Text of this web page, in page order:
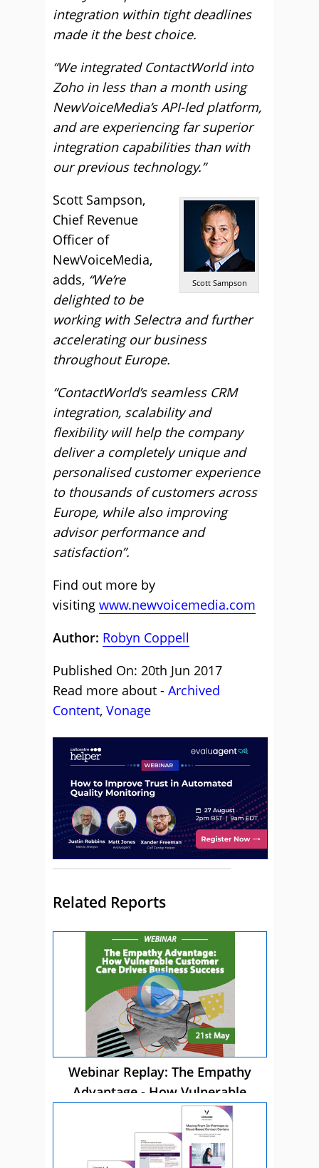
integration within tight deadlines
made it the best choice.
“We integrated ContactWorld into
Zoho in less than a month using
NewVoiceMedia’s API-led platform,
and are experiencing far superior
integration capabilities than with
our previous technology.”
Scott Sampson
Scott Sampson,
Chief Revenue
Officer of
NewVoiceMedia,
adds, “We’re
delighted to be
working with Selectra and further
accelerating our business
throughout Europe.
“ContactWorld’s seamless CRM
integration, scalability and
flexibility will help the company
deliver a completely unique and
personalised customer experience
to thousands of customers across
Europe, while also improving
advisor performance and
satisfaction”.
Find out more by
visiting www.newvoicemedia.com
Author: Robyn Coppell
Published On: 20th Jun 2017
Read more about - Archived
Content, Vonage
Related Reports
Webinar Replay: The Empathy
Advantage - How Vulnerable
Customer Care Drives Business
Success